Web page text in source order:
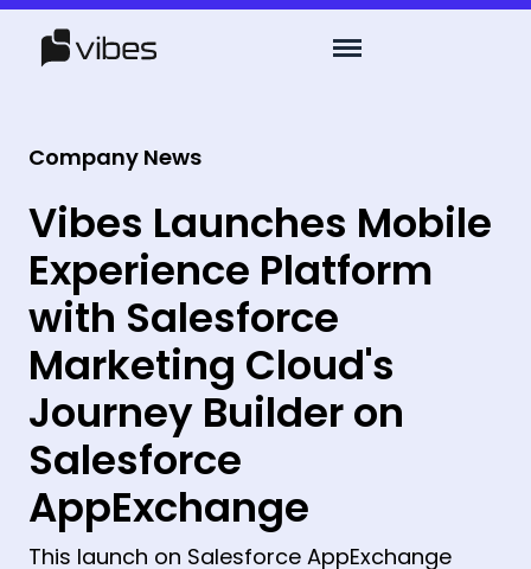
Company News
Vibes Launches Mobile
Experience Platform
with Salesforce
Marketing Cloud's
Journey Builder on
Salesforce
AppExchange
This launch on Salesforce AppExchange